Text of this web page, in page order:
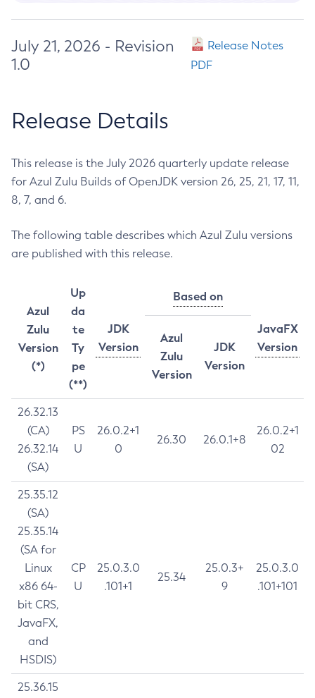
July 21, 2026 - Revision
1.0
Release Notes
PDF
Release Details
This release is the July 2026 quarterly update release
for Azul Zulu Builds of OpenJDK version 26, 25, 21, 17, 11,
8, 7, and 6.
The following table describes which Azul Zulu versions
are published with this release.
Azul
Zulu
Version
(*)
Up
da
te
Ty
pe
(**)
JDK
Version
Based on
JavaFX
Version
Azul
Zulu
Version
JDK
Version
26.32.13
(CA)
26.32.14
(SA)
PS
U
26.0.2+1
0
26.30 26.0.1+8
26.0.2+1
02
25.35.12
(SA)
25.35.14
(SA for
Linux
x86 64-
bit CRS,
JavaFX,
and
HSDIS)
CP
U
25.0.3.0
.101+1
25.34
25.0.3+
9
25.0.3.0
.101+101
25.36.15